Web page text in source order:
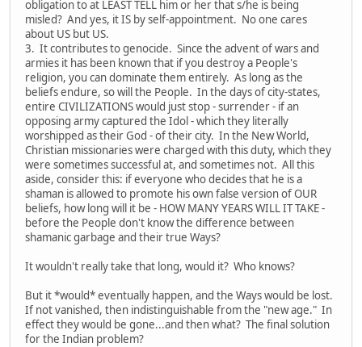
obligation to at LEAST TELL him or her that s/he is being
misled? And yes, it IS by self-appointment. No one cares
about US but US.
3. It contributes to genocide. Since the advent of wars and
armies it has been known that if you destroy a People's
religion, you can dominate them entirely. As long as the
beliefs endure, so will the People. In the days of city-states,
entire CIVILIZATIONS would just stop - surrender - if an
opposing army captured the Idol - which they literally
worshipped as their God - of their city. In the New World,
Christian missionaries were charged with this duty, which they
were sometimes successful at, and sometimes not. All this
aside, consider this: if everyone who decides that he is a
shaman is allowed to promote his own false version of OUR
beliefs, how long will it be - HOW MANY YEARS WILL IT TAKE -
before the People don't know the difference between
shamanic garbage and their true Ways?
It wouldn't really take that long, would it? Who knows?
But it *would* eventually happen, and the Ways would be lost.
If not vanished, then indistinguishable from the "new age." In
effect they would be gone...and then what? The final solution
for the Indian problem?